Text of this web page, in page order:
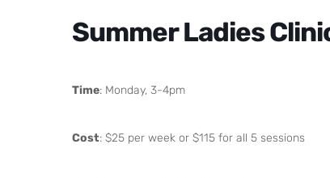
Summer Ladies
Time: Monday, 3-4pm
Cost: $25 per week or $115 for all 5 sessions